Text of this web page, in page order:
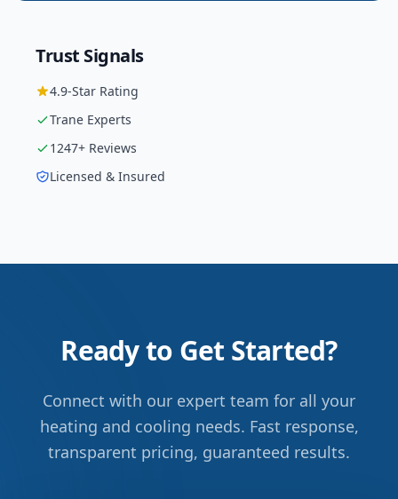
Trust Signals
4.9-Star Rating
Trane Experts
1247+ Reviews
Licensed & Insured
Ready to Get Started?
Connect with our expert team for all your
heating and cooling needs. Fast response,
transparent pricing, guaranteed results.